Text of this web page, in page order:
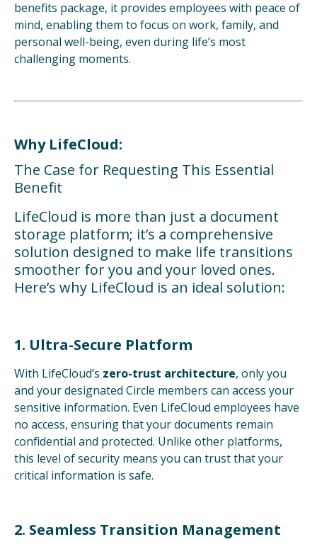
benefits package, it provides employees with peace of
mind, enabling them to focus on work, family, and
personal well-being, even during life’s most
challenging moments.
Why LifeCloud:
The Case for Requesting This Essential
Benefit
LifeCloud is more than just a document
storage platform; it’s a comprehensive
solution designed to make life transitions
smoother for you and your loved ones.
Here’s why LifeCloud is an ideal solution:
1. Ultra-Secure Platform
With LifeCloud’s zero-trust architecture, only you
and your designated Circle members can access your
sensitive information. Even LifeCloud employees have
no access, ensuring that your documents remain
confidential and protected. Unlike other platforms,
this level of security means you can trust that your
critical information is safe.
2. Seamless Transition Management